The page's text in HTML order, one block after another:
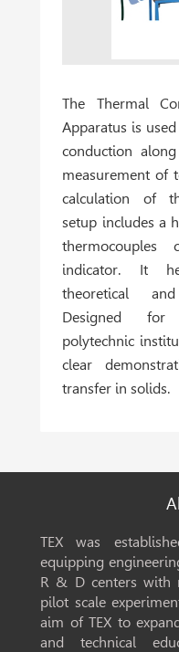
The Thermal
Apparatus is
conduction
measurement of
calculation of
setup includes a
indicator. It
theoretical
Designed
polytechnic
clear
transfer in solids.
TEX was
equipping
R & D centers with
pilot scale
aim of TEX to
and technical